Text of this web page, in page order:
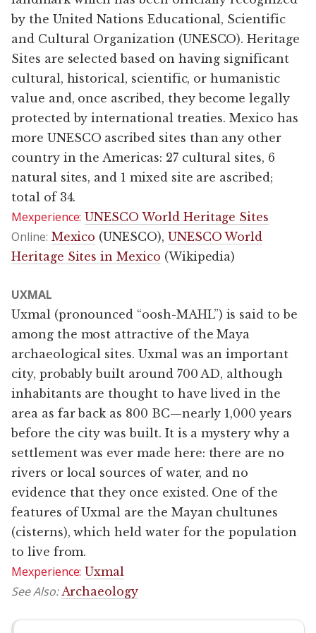
by the United Nations Educational, Scientific
and Cultural Organization (UNESCO). Heritage
Sites are selected based on having significant
cultural, historical, scientific, or humanistic
value and, once ascribed, they become legally
protected by international treaties. Mexico has
more UNESCO ascribed sites than any other
country in the Americas: 27 cultural sites, 6
natural sites, and 1 mixed site are ascribed;
total of 34.
Mexperience: UNESCO World Heritage Sites
Online: Mexico (UNESCO), UNESCO World
Heritage Sites in Mexico (Wikipedia)
UXMAL
Uxmal (pronounced “oosh-MAHL”) is said to be
among the most attractive of the Maya
archaeological sites. Uxmal was an important
city, probably built around 700 AD, although
inhabitants are thought to have lived in the
area as far back as 800 BC—nearly 1,000 years
before the city was built. It is a mystery why a
settlement was ever made here: there are no
rivers or local sources of water, and no
evidence that they once existed. One of the
features of Uxmal are the Mayan chultunes
(cisterns), which held water for the population
to live from.
Mexperience: Uxmal
See Also: Archaeology